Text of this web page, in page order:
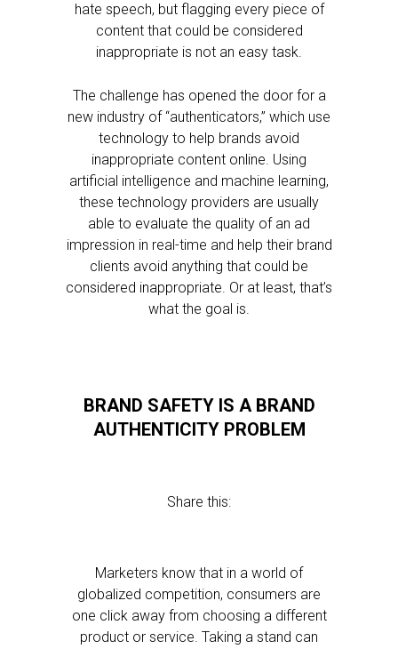
hate speech, but flagging every piece of
content that could be considered
inappropriate is not an easy task.
The challenge has opened the door for a
new industry of “authenticators,” which use
technology to help brands avoid
inappropriate content online. Using
artificial intelligence and machine learning,
these technology providers are usually
able to evaluate the quality of an ad
impression in real-time and help their brand
clients avoid anything that could be
considered inappropriate. Or at least, that’s
what the goal is.
BRAND SAFETY IS A BRAND
AUTHENTICITY PROBLEM
Share this:
Marketers know that in a world of
globalized competition, consumers are
one click away from choosing a different
product or service. Taking a stand can